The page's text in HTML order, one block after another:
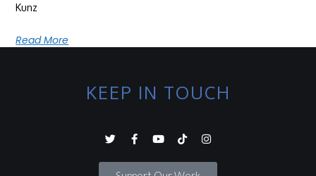
Kunz
Read More
KEEP IN TOUCH